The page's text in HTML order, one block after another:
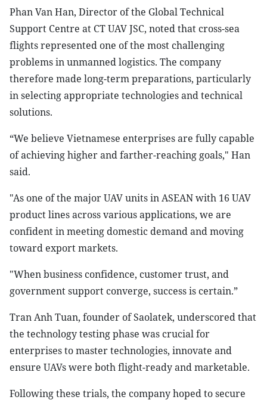
Phan Van Han, Director of the Global Technical
Support Centre at CT UAV JSC, noted that cross-sea
flights represented one of the most challenging
problems in unmanned logistics. The company
therefore made long-term preparations, particularly
in selecting appropriate technologies and technical
solutions.
“We believe Vietnamese enterprises are fully capable
of achieving higher and farther-reaching goals," Han
said.
"As one of the major UAV units in ASEAN with 16 UAV
product lines across various applications, we are
confident in meeting domestic demand and moving
toward export markets.
"When business confidence, customer trust, and
government support converge, success is certain.”
Tran Anh Tuan, founder of Saolatek, underscored that
the technology testing phase was crucial for
enterprises to master technologies, innovate and
ensure UAVs were both flight-ready and marketable.
Following these trials, the company hoped to secure